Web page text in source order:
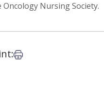
Nursing Society.
Email
Print this article